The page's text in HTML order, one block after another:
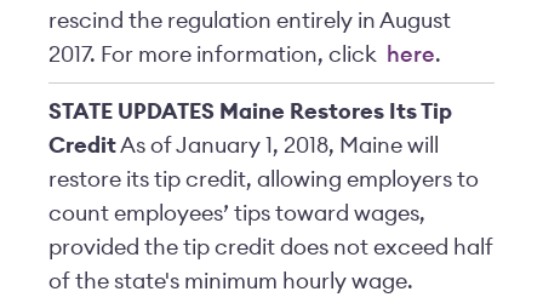
rescind the regulation entirely in August
2017. For more information, click
here.
STATE UPDATES Maine Restores Its Tip
CreditAs of January 1, 2018, Maine will
restore its tip credit, allowing employers to
count employees’ tips toward wages,
provided the tip credit does not exceed half
of the state's minimum hourly wage.